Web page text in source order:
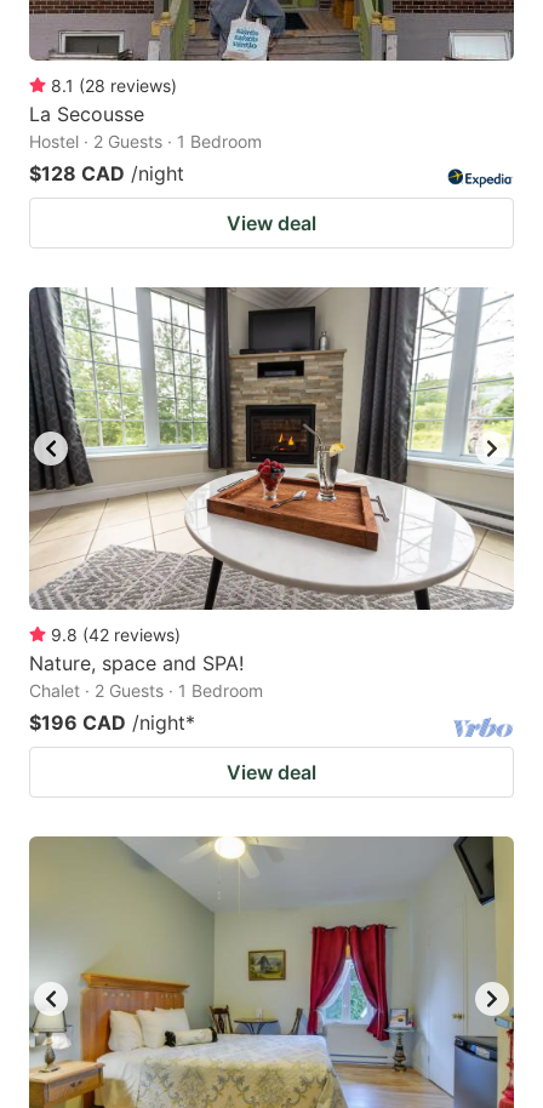
8.1 (28 reviews)
La Secousse
Hostel · 2 Guests · 1 Bedroom
$128 CAD /night
View deal
9.8 (42 reviews)
Nature, space and SPA!
Chalet · 2 Guests · 1 Bedroom
$196 CAD /night*
View deal